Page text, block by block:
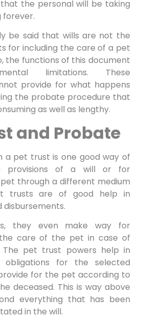
the personal will be taking
forever.
be said that wills are not the
for including the care of a pet
the functions of this document
limitations. These
provide for what happens
the probate procedure that
as well as lengthy.
and Probate
a pet trust is one good way of
provisions of a will or for
through a different medium
trusts are of good help in
they even make way for
care of the pet in case of
The pet trust powers help in
obligations for the selected
for the pet according to
deceased. This is way above
everything that has been
in the will.